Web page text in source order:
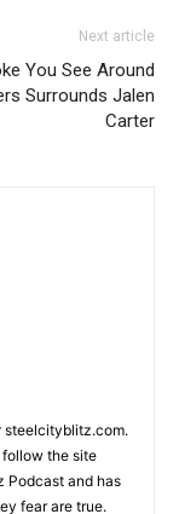
Next article
You See Around
Surrounds Jalen
Carter
steelcityblitz.com.
follow the site
Podcast and has
fear are true.